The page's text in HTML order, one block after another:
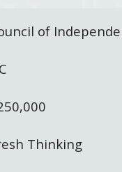
of
Thinking